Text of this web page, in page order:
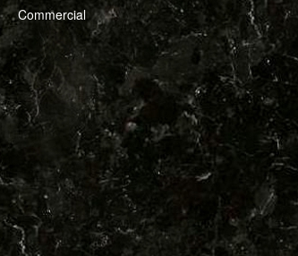
Commercial